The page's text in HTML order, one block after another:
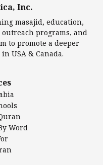
(IAGD)
Inc.
masajid, education,
programs, and
to promote a deeper
USA & Canada.
Word